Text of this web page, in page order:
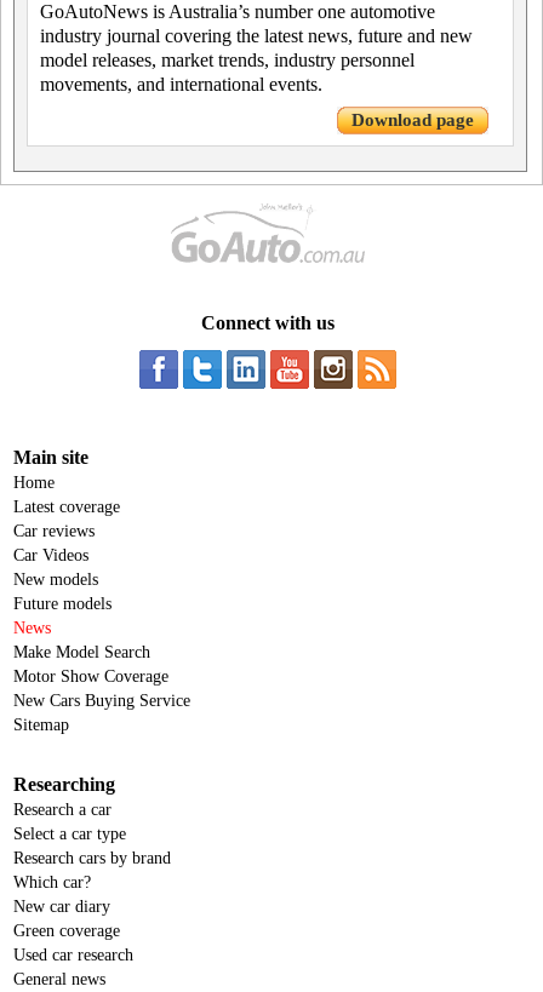
GoAutoNews is Australia’s number one automotive
industry journal covering the latest news, future and new
model releases, market trends, industry personnel
movements, and international events.
Download page
Connect with us
Main site
Home
Latest coverage
Car reviews
Car Videos
New models
Future models
News
Make Model Search
Motor Show Coverage
New Cars Buying Service
Sitemap
Researching
Research a car
Select a car type
Research cars by brand
Which car?
New car diary
Green coverage
Used car research
General news